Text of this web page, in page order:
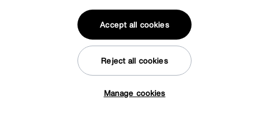
per month (0% APR)
Manage cookies
Reject all cookies
Accept all cookies